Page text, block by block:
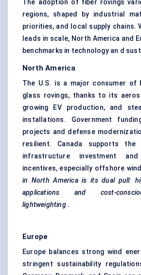
The adoption of fiber rovings
regions, shaped by industrial
priorities, and local supply chains.
leads in scale, North America and
benchmarks in technology an d
North America
The U.S. is a major consumer of
glass rovings, thanks to its
growing EV production, and
installations. Government
projects and defense
resilient. Canada supports the
infrastructure investment
incentives, especially offshore
in North America is its dual pull:
applications and cost-
lightweighting .
Europe
Europe balances strong wind
stringent sustainability